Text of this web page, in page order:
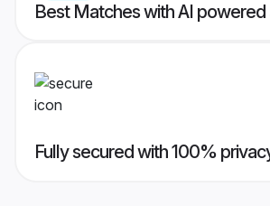
Best Matches with AI powered
Fully secured with 100%